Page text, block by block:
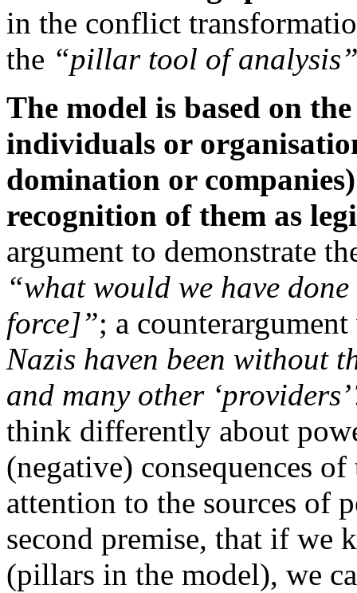
in the conflict
the “pillar tool of
The model is based on
individuals or
domination or
recognition of them as
argument to demonstrate
“what would we have
force]”; a
Nazis haven been without
and many other
think differently about
(negative) consequences
attention to the sources of
second premise, that if we
(pillars in the model), we